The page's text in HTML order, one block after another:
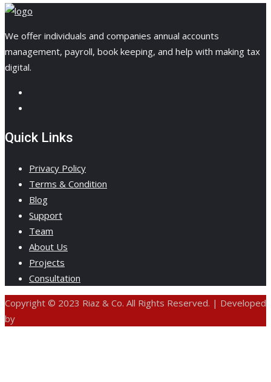
We offer individuals and companies annual accounts
management, payroll, book keeping, and help with making tax
digital.
Quick Links
Privacy Policy
Terms & Condition
Blog
Support
Team
About Us
Projects
Consultation
Copyright © 2023 Riaz & Co. All Rights Reserved. | Developed
by